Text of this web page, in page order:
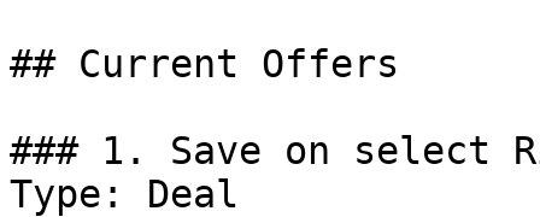
## Current Offers
### 1. Save on select
Type: Deal